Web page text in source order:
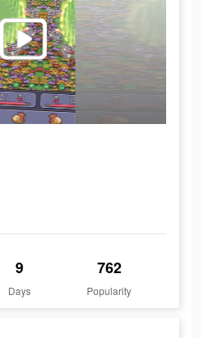
9
Days
762
Popularity